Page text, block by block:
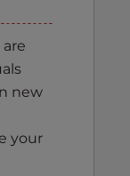
new
your